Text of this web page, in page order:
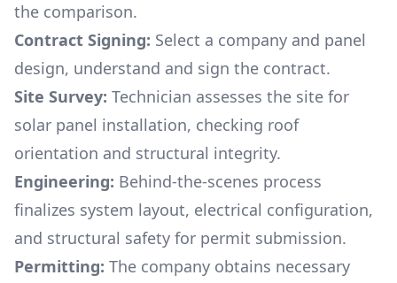
the comparison.
Contract Signing: Select a company and panel
design, understand and sign the contract.
Site Survey: Technician assesses the site for
solar panel installation, checking roof
orientation and structural integrity.
Engineering: Behind-the-scenes process
finalizes system layout, electrical configuration,
and structural safety for permit submission.
Permitting: The company obtains necessary